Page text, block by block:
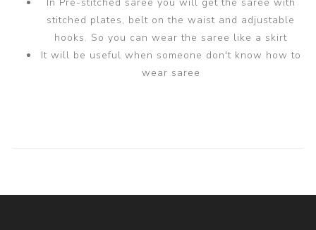
stitched plates, belt on the waist and adjustable
hooks. So you can wear the saree like a skirt
It will be useful when someone don't know how to
wear saree